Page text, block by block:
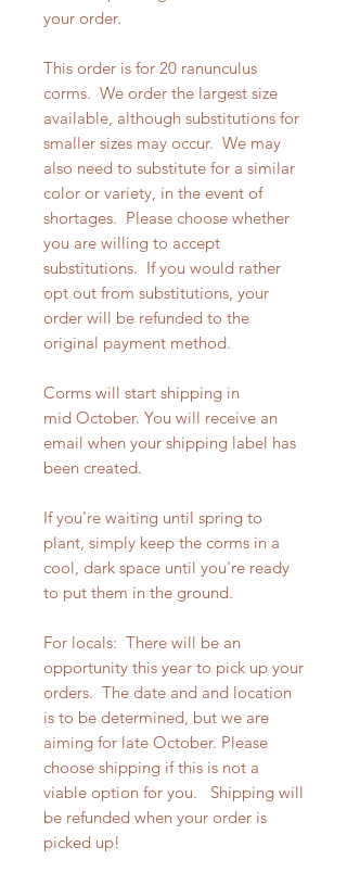
your order.
This order is for 20 ranunculus
corms. We order the largest size
available, although substitutions for
smaller sizes may occur. We may
also need to substitute for a similar
color or variety, in the event of
shortages. Please choose whether
you are willing to accept
substitutions. If you would rather
opt out from substitutions, your
order will be refunded to the
original payment method.
Corms will start shipping in
mid October. You will receive an
email when your shipping label has
been created.
If you're waiting until spring to
plant, simply keep the corms in a
cool, dark space until you're ready
to put them in the ground.
For locals: There will be an
opportunity this year to pick up your
orders. The date and and location
is to be determined, but we are
aiming for late October. Please
choose shipping if this is not a
viable option for you. Shipping will
be refunded when your order is
picked up!